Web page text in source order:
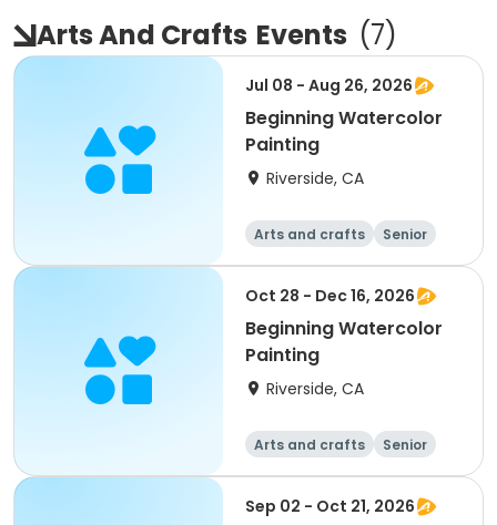
Arts And Crafts Events (7)
Jul 08 - Aug 26, 2026
Beginning Watercolor
Painting
Riverside, CA
Arts and crafts
Senior
All
Beginner
Oct 28 - Dec 16, 2026
Beginning Watercolor
Painting
Riverside, CA
Arts and crafts
Senior
All
Beginner
Sep 02 - Oct 21, 2026